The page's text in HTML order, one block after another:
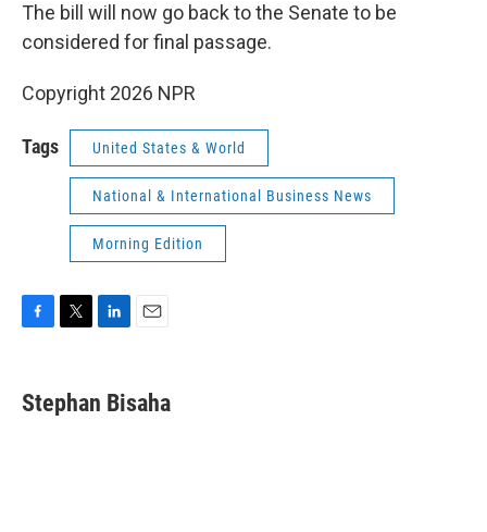
The bill will now go back to the Senate to be
considered for final passage.
Copyright 2026 NPR
Tags United States & World
National & International Business News
Morning Edition
e
b
t
t
k
e
i
l
Stephan Bisaha